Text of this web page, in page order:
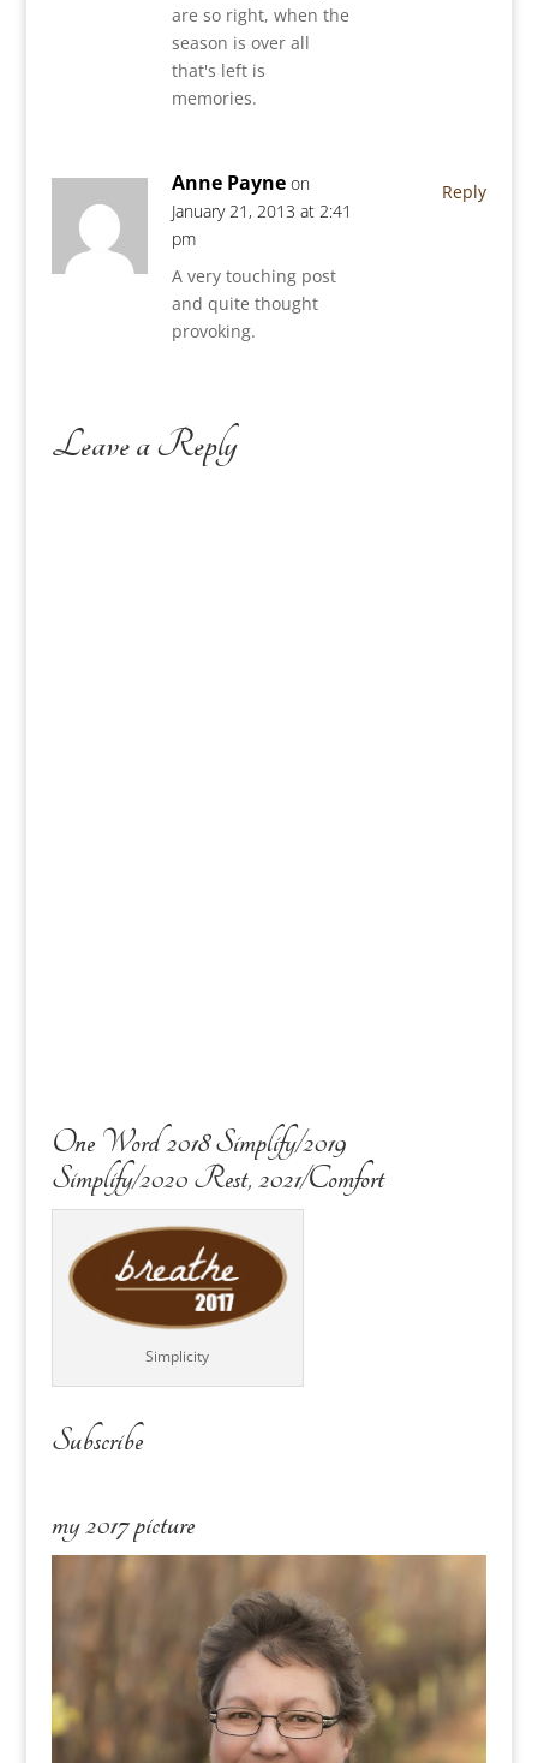
are so right, when the
season is over all
that's left is
memories.
Anne Payne on
January 21, 2013 at 2:41
pm
A very touching post
and quite thought
provoking.
Reply
Leave a Reply
One Word 2018 Simplify/2019
Simplify/2020 Rest, 2021/Comfort
Simplicity
Subscribe
my 2017 picture